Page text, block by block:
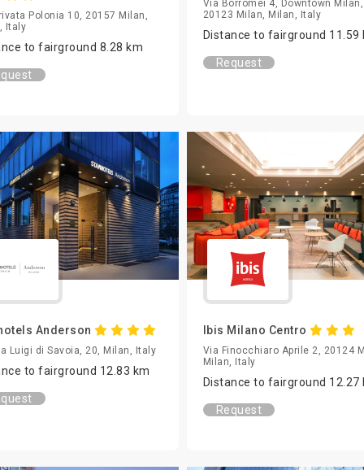
Polonia 10, 20157 Milan,
Italy
to fairground 8.28 km
Via Borromei 4, Downtown Milan,
20123 Milan, Milan, Italy
Distance to fairground 11.59
Request
Anderson
Luigi di Savoia, 20, Milan, Italy
to fairground 12.83 km
Ibis Milano Centro
Via Finocchiaro Aprile 2, 20124
Milan, Italy
Distance to fairground 12.27
Request